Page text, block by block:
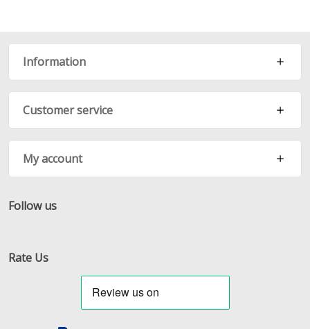
Information
Customer service
My account
Follow us
Rate Us